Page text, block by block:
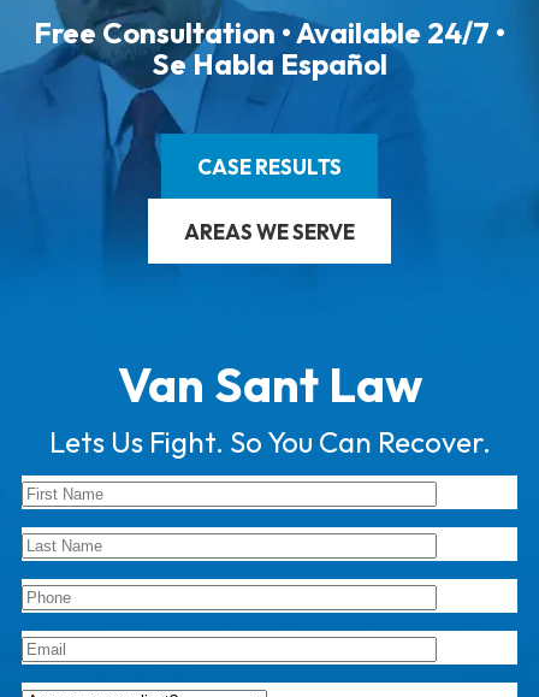
Free Consultation • Available 24/7 •
Se Habla Español
CASE RESULTS
AREAS WE SERVE
Van Sant Law
Lets Us Fight. So You Can Recover.